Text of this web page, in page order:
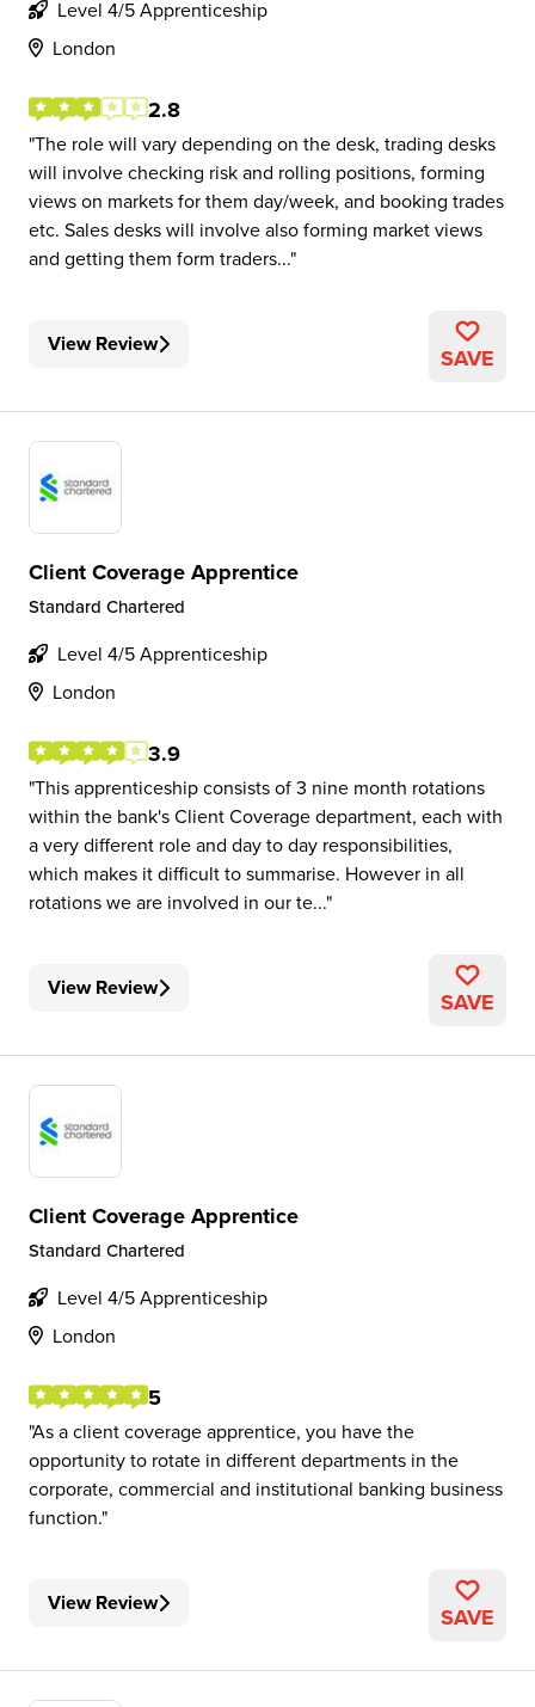
Level 4/5 Apprenticeship
London
2.8
The role will vary depending on the desk, trading desks
will involve checking risk and rolling positions, forming
views on markets for them day/week, and booking trades
etc. Sales desks will involve also forming market views
and getting them form traders...
View Review SAVE
Client Coverage Apprentice
Standard Chartered
Level 4/5 Apprenticeship
London
3.9
This apprenticeship consists of 3 nine month rotations
within the bank's Client Coverage department, each with
a very different role and day to day responsibilities,
which makes it difficult to summarise. However in all
rotations we are involved in our te...
View Review SAVE
Client Coverage Apprentice
Standard Chartered
Level 4/5 Apprenticeship
London
5
As a client coverage apprentice, you have the
opportunity to rotate in different departments in the
corporate, commercial and institutional banking business
function.
View Review SAVE